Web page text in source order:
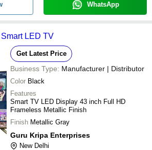
WhatsApp
LED TV
Get Latest Price
Business Type: Manufacturer | Distributor
Color Black
Features
Smart TV LED Display 43 inch Full HD
Frameless Metallic Finish
Finish Metallic Gray
Guru Kripa Enterprises
New Delhi